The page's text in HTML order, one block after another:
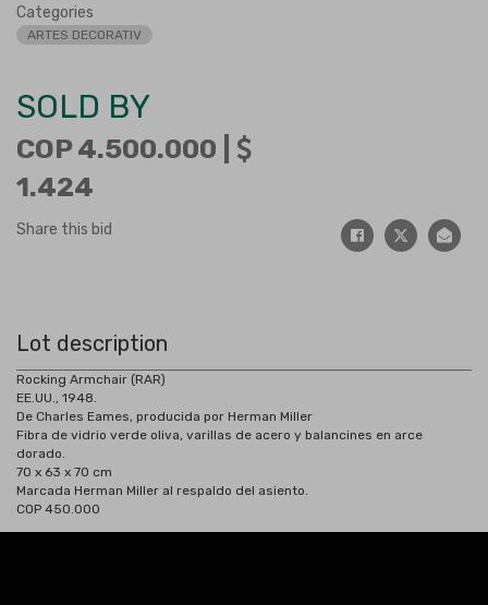
Categories
ARTES DECORATIV
SOLD BY
COP 4.500.000 |
1.424
Share this bid
Lot description
Rocking Armchair (RAR)
EE.UU., 1948.
De Charles Eames, producida por Herman Miller
Fibra de vidrio verde oliva, varillas de acero y balancines en arce
dorado.
70 x 63 x 70 cm
Marcada Herman Miller al respaldo del asiento.
COP 450.000